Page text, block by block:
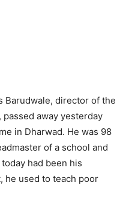
Barudwale, director of the
, passed away yesterday
in Dharwad. He was 98
of a school and
had been his
he used to teach poor